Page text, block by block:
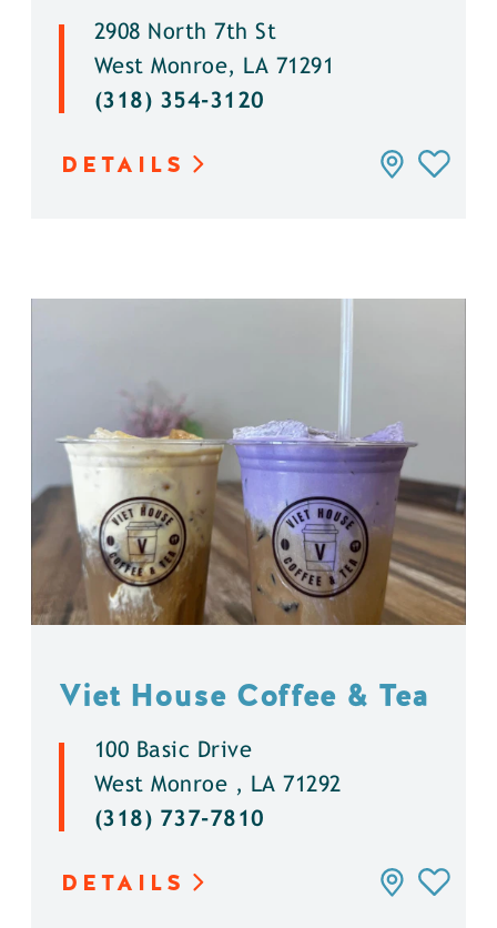
2908 North 7th St
West Monroe, LA 71291
(318) 354-3120
DETAILS
Viet House Coffee & Tea
100 Basic Drive
West Monroe , LA 71292
(318) 737-7810
DETAILS